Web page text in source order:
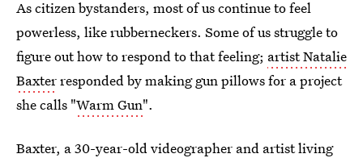
As citizen bystanders, most of us continue to feel
powerless, like rubberneckers. Some of us struggle to
figure out how to respond to that feeling; artist Natalie
Baxterresponded by making gun pillows for a project
she calls "Warm Gun".
Baxter, a 30-year-old videographer and artist living